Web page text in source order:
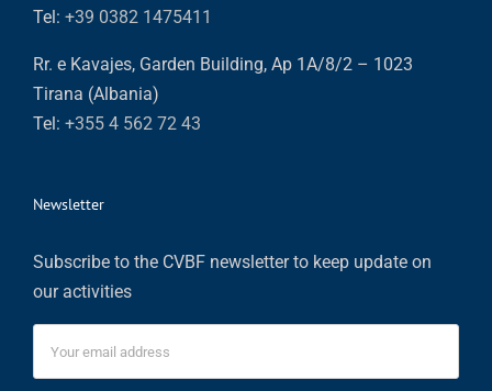
Tel: +39 0382 1475411
Rr. e Kavajes, Garden Building, Ap 1A/8/2 – 1023
Tirana (Albania)
Tel: +355 4 562 72 43
Newsletter
Subscribe to the CVBF newsletter to keep update on
our activities